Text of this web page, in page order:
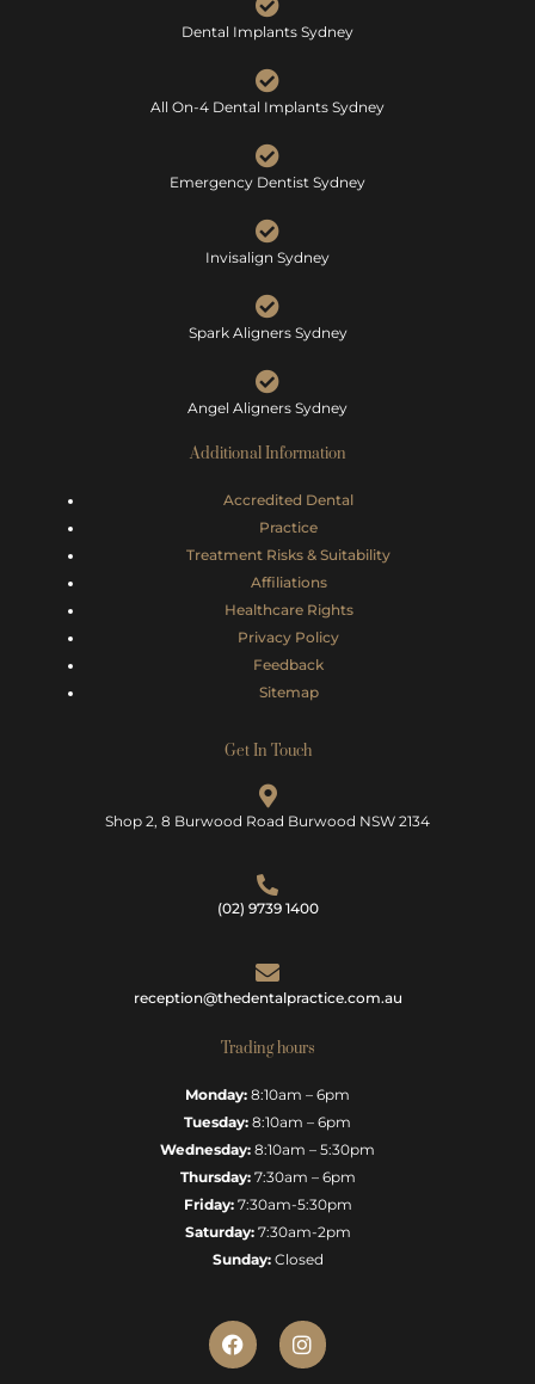
Dental Implants Sydney
All On-4 Dental Implants Sydney
Emergency Dentist Sydney
Invisalign Sydney
Spark Aligners Sydney
Angel Aligners Sydney
Additional Information
Accredited Dental
Practice
Treatment Risks & Suitability
Affiliations
Healthcare Rights
Privacy Policy
Feedback
Sitemap
Get In Touch
Shop 2, 8 Burwood Road Burwood NSW 2134
(02) 9739 1400
reception@thedentalpractice.com.au
Trading hours
Monday: 8:10am – 6pm
Tuesday: 8:10am – 6pm
Wednesday: 8:10am – 5:30pm
Thursday:7:30am – 6pm
Friday:7:30am-5:30pm
Saturday:7:30am-2pm
Sunday:Closed
F
a
c
I
n
s